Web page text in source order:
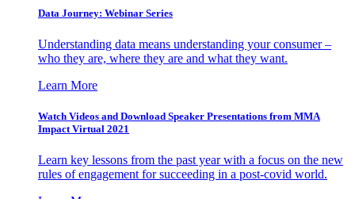
Data Journey: Webinar Series
Understanding data means understanding your consumer –
who they are, where they are and what they want.
Learn More
Watch Videos and Download Speaker Presentations from MMA
Impact Virtual 2021
Learn key lessons from the past year with a focus on the new
rules of engagement for succeeding in a post-covid world.